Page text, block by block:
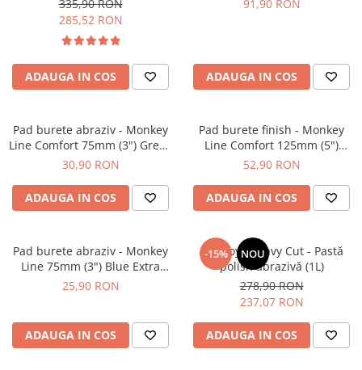
335,90 RON
285,52 RON
ADAUGA IN COS
91,90 RON
ADAUGA IN COS
Pad burete abraziv - Monkey
Line Comfort 75mm (3") Green
Heavy-Cut
30,90 RON
ADAUGA IN COS
Pad burete finish - Monkey
Line Comfort 125mm (5")
Black Fine Polishing
52,90 RON
ADAUGA IN COS
Pad burete abraziv - Monkey
Line 75mm (3") Blue Extra
Heavy-Cut Pad
25,90 RON
ADAUGA IN COS
-15% NOU
BadBoys Heavy Cut - Pastă
polish abrazivă (1L)
278,90 RON
237,07 RON
ADAUGA IN COS